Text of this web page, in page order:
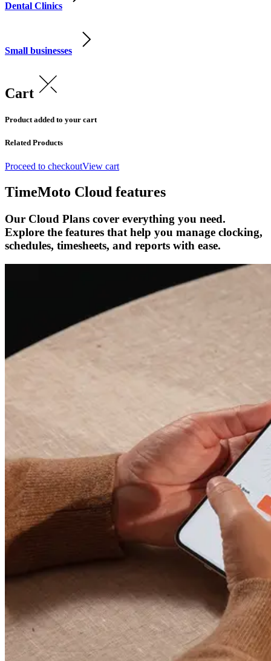
Dental Clinics
Small businesses
Cart
Product added to your cart
Related Products
Proceed to checkoutView cart
TimeMoto Cloud features
Our Cloud Plans cover everything you need.
Explore the features that help you manage clocking,
schedules, timesheets, and reports with ease.